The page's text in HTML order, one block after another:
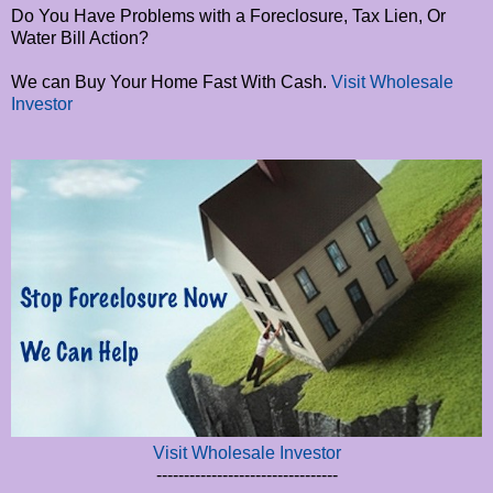
Do You Have Problems with a Foreclosure, Tax Lien, Or
Water Bill Action?
We can Buy Your Home Fast With Cash. Visit Wholesale
Investor
Visit Wholesale Investor
---------------------------------